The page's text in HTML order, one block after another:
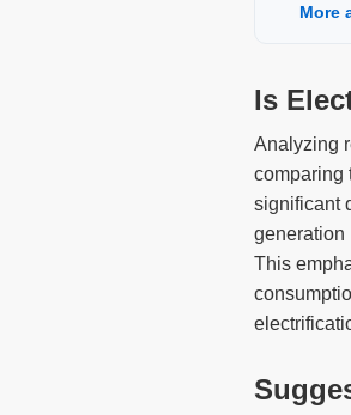
More
Is
Analyzing
comparing
significant
generation
This